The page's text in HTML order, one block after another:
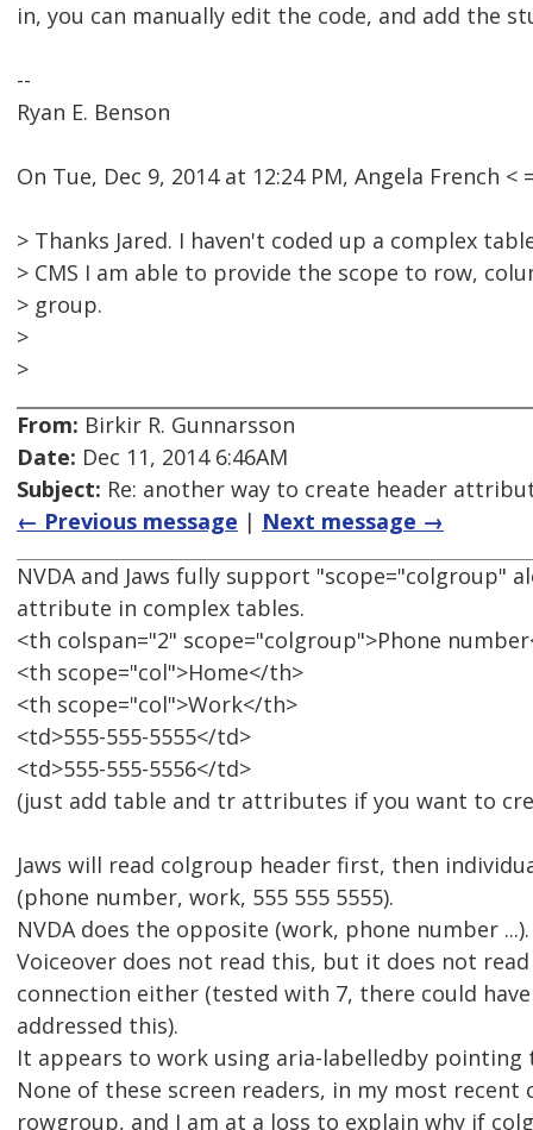
in, you can manually edit the code, and add the
--
Ryan E. Benson
On Tue, Dec 9, 2014 at 12:24 PM, Angela French <
> Thanks Jared. I haven't coded up a complex
> CMS I am able to provide the scope to row,
> group.
>
>
From: Birkir R. Gunnarsson
Date: Dec 11, 2014 6:46AM
Subject: Re: another way to create header
← Previous message | Next message →
NVDA and Jaws fully support "scope="colgroup"
attribute in complex tables.
<th colspan="2" scope="colgroup">Phone
<th scope="col">Home</th>
<th scope="col">Work</th>
<td>555-555-5555</td>
<td>555-555-5556</td>
(just add table and tr attributes if you want to
Jaws will read colgroup header first, then
(phone number, work, 555 555 5555).
NVDA does the opposite (work, phone number ...).
Voiceover does not read this, but it does not
connection either (tested with 7, there could
addressed this).
It appears to work using aria-labelledby pointing
None of these screen readers, in my most recent
rowgroup, and I am at a loss to explain why if